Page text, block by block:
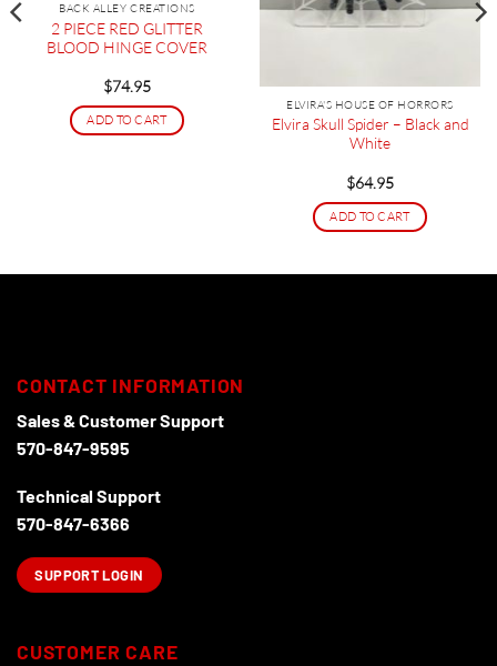
BACK ALLEY CREATIONS
2 PIECE RED GLITTER
BLOOD HINGE COVER
$74.95
ADD TO CART
ELVIRA'S HOUSE OF HORRORS
Elvira Skull Spider – Black and
White
$64.95
ADD TO CART
CONTACT INFORMATION
Sales & Customer Support
570-847-9595
Technical Support
570-847-6366
SUPPORT LOGIN
CUSTOMER CARE